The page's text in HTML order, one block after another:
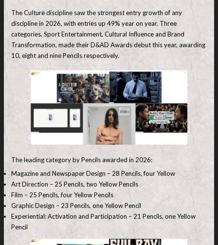
The Culture discipline saw the strongest entry growth of any
discipline in 2026, with entries up 49% year on year. Three
categories, Sport Entertainment, Cultural Influence and Brand
Transformation, made their D&AD Awards debut this year, awarding
10, eight and nine Pencils respectively.
The leading category by Pencils awarded in 2026:
Magazine and Newspaper Design – 28 Pencils, four Yellow
Art Direction – 25 Pencils, two Yellow Pencils
Film – 25 Pencils, four Yellow Pencils
Graphic Design – 23 Pencils, one Yellow Pencil
Experiential: Activation and Participation – 21 Pencils, one Yellow
Pencil